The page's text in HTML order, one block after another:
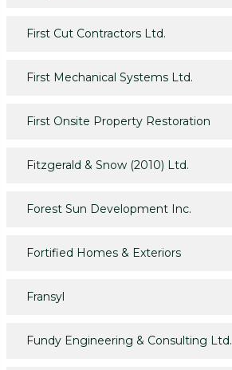
First Cut Contractors Ltd.
First Mechanical Systems Ltd.
First Onsite Property Restoration
Fitzgerald & Snow (2010) Ltd.
Forest Sun Development Inc.
Fortified Homes & Exteriors
Fransyl
Fundy Engineering & Consulting Ltd.